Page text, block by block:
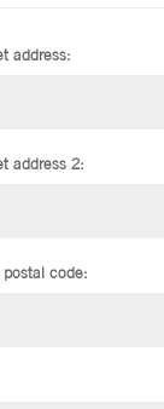
address:
address 2:
code: